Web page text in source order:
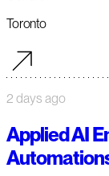
Toronto
2 days ago
Applied AI